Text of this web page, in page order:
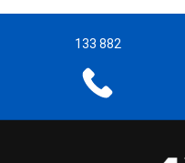
133 882